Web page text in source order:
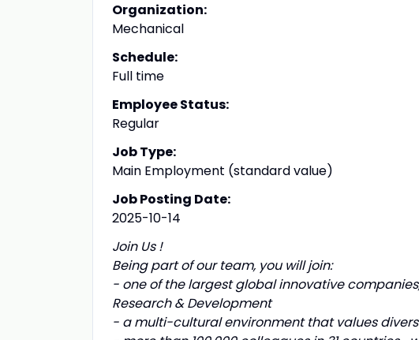
Organization:
Mechanical
Schedule:
Full time
Employee Status:
Regular
Job Type:
Main Employment (standard value)
Job Posting Date:
2025-10-14
Join Us !
Being part of our team, you will join:
- one of the largest global innovative
Research & Development
- a multi-cultural environment that values